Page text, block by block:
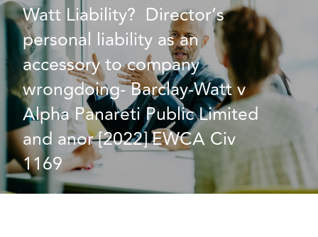
Watt Liability?  Director’s
personal liability as an
accessory to company
wrongdoing- Barclay-Watt v
Alpha Panareti Public Limited
and anor [2022] EWCA Civ
1169